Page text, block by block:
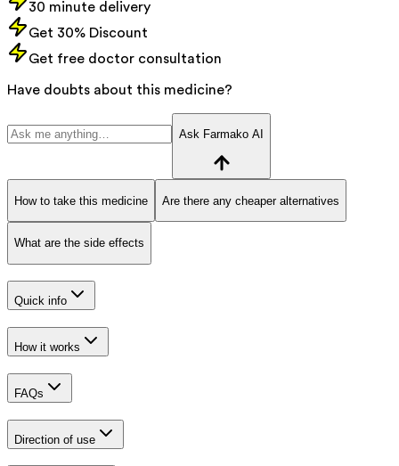
30 minute delivery
Get 30% Discount
Get free doctor consultation
Have doubts about this medicine?
Ask Farmako AI
How to take this medicine Are there any cheaper alternatives
What are the side effects
Quick info
How it works
FAQs
Direction of use